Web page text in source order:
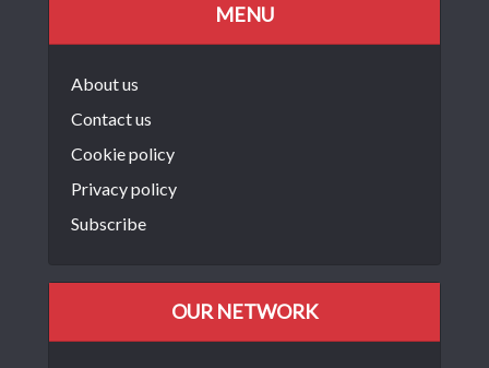
MENU
About us
Contact us
Cookie policy
Privacy policy
Subscribe
OUR NETWORK